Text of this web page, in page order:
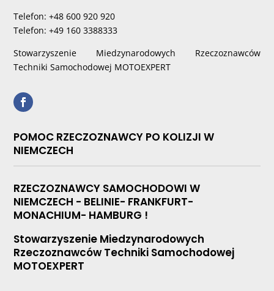
Telefon: +48 600 920 920
Telefon: +49 160 3388333
Stowarzyszenie Miedzynarodowych Rzeczoznawców
Techniki Samochodowej MOTOEXPERT
POMOC RZECZOZNAWCY PO KOLIZJI W
NIEMCZECH
RZECZOZNAWCY SAMOCHODOWI W
NIEMCZECH - BELINIE- FRANKFURT-
MONACHIUM- HAMBURG !
Stowarzyszenie Miedzynarodowych
Rzeczoznawców Techniki Samochodowej
MOTOEXPERT